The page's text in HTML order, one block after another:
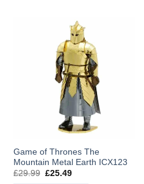
Game of Thrones The
Mountain Metal Earth ICX123
£29.99 Original
£25.49Current